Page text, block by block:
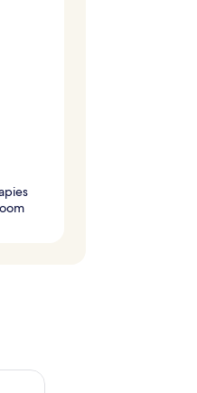
Aug 14 - Aug 16